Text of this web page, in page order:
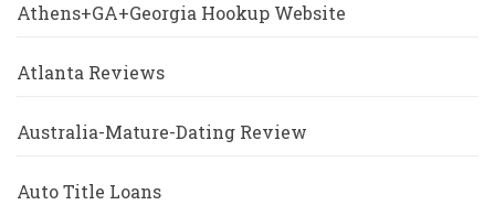
Athens+GA+Georgia Hookup Website
Atlanta Reviews
Australia-Mature-Dating Review
Auto Title Loans